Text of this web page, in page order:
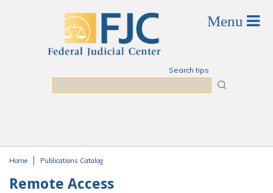
Search tips
Home Publications Catalog
Remote Access